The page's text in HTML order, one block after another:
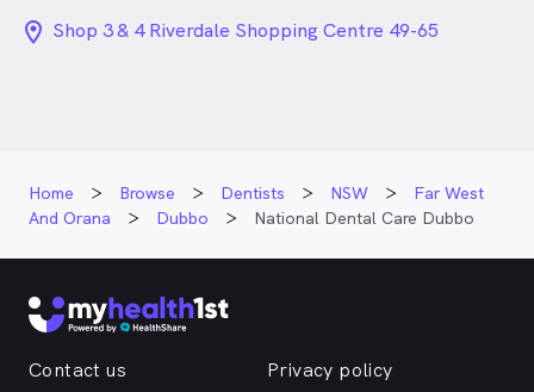
location_on_24px
Shop 3 & 4 Riverdale Shopping Centre 49-65
Home Browse Dentists NSW
Far West
And Orana
Dubbo National Dental Care Dubbo
Contact us
Privacy policy